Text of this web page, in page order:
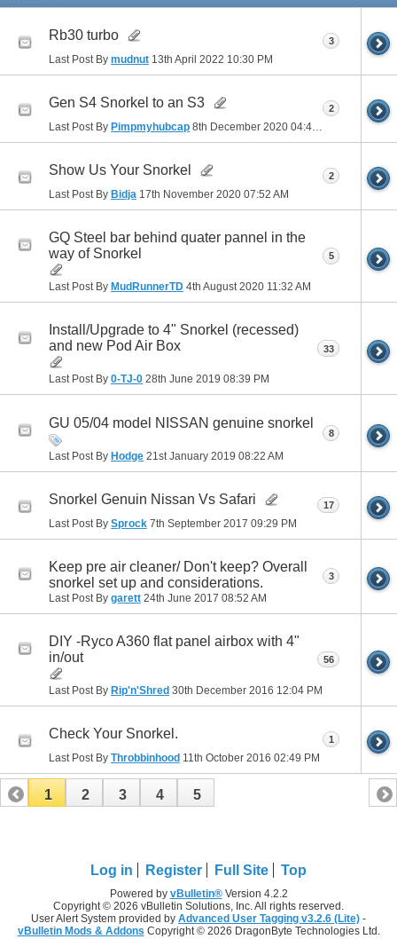
Rb30 turbo
Last Post By mudnut 13th April 2022 10:30 PM
3
Gen S4 Snorkel to an S3
Last Post By Pimpmyhubcap 8th December 2020 04:40 PM
2
Show Us Your Snorkel
Last Post By Bidja 17th November 2020 07:52 AM
2
GQ Steel bar behind quater pannel in the
way of Snorkel
Last Post By MudRunnerTD 4th August 2020 11:32 AM
5
Install/Upgrade to 4" Snorkel (recessed)
and new Pod Air Box
Last Post By 0-TJ-0 28th June 2019 08:39 PM
33
GU 05/04 model NISSAN genuine snorkel
Last Post By Hodge 21st January 2019 08:22 AM
8
Snorkel Genuin Nissan Vs Safari
Last Post By Sprock 7th September 2017 09:29 PM
17
Keep pre air cleaner/ Don't keep? Overall
snorkel set up and considerations.
Last Post By garett 24th June 2017 08:52 AM
3
DIY -Ryco A360 flat panel airbox with 4"
in/out
Last Post By Rip'n'Shred 30th December 2016 12:04 PM
56
Check Your Snorkel.
Last Post By Throbbinhood 11th October 2016 02:49 PM
1
1 2 3 4 5
Log in Register Full Site Top
Powered by vBulletin®Version 4.2.2
Copyright © 2026 vBulletin Solutions, Inc. All rights reserved.
User Alert System provided by Advanced User Tagging v3.2.6 (Lite) -
vBulletin Mods & Addons Copyright © 2026 DragonByte Technologies Ltd.